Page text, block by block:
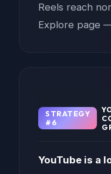
Reels reach
Explore page
STRATEGY
#6
YouTube is a